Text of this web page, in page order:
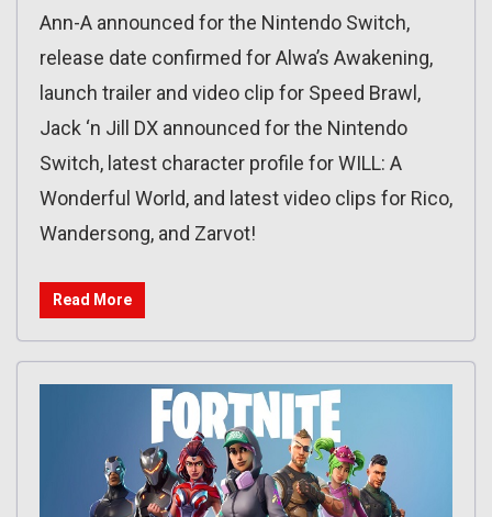
Ann-A announced for the Nintendo Switch,
release date confirmed for Alwa’s Awakening,
launch trailer and video clip for Speed Brawl,
Jack ‘n Jill DX announced for the Nintendo
Switch, latest character profile for WILL: A
Wonderful World, and latest video clips for Rico,
Wandersong, and Zarvot!
Read More